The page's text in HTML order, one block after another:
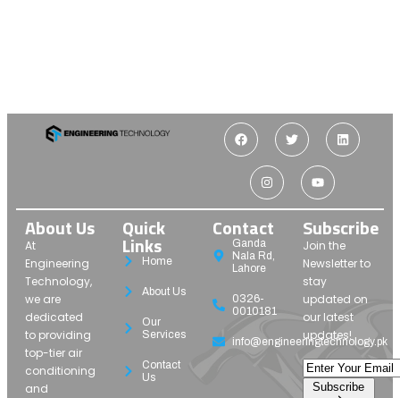
About Us
At
Engineering
Technology,
we are
dedicated
to providing
top-tier air
conditioning
and
Quick
Links
Home
About Us
Our
Services
Contact
Us
Contact
Ganda
Nala Rd,
Lahore
0326-
0010181
info@engineeringtechnology.pk
Subscribe
Join the
Newsletter to
stay
updated on
our latest
updates!